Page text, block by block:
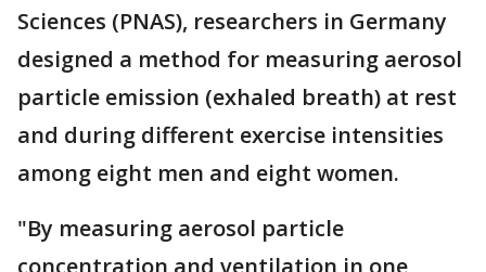
Sciences (PNAS), researchers in Germany
designed a method for measuring aerosol
particle emission (exhaled breath) at rest
and during different exercise intensities
among eight men and eight women.
"By measuring aerosol particle